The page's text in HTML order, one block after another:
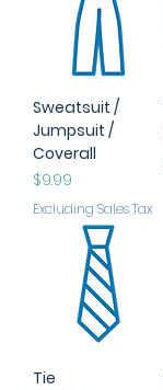
Sweatsuit /
Jumpsuit /
Coverall
Price
$9.99
Excluding Sales Tax
Tie